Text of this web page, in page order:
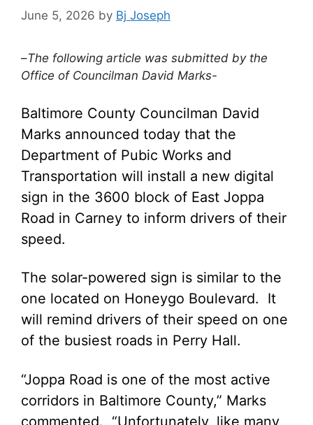
June 5, 2026 by Bj Joseph
–The following article was submitted by the
Office of Councilman David Marks-
Baltimore County Councilman David
Marks announced today that the
Department of Pubic Works and
Transportation will install a new digital
sign in the 3600 block of East Joppa
Road in Carney to inform drivers of their
speed.
The solar-powered sign is similar to the
one located on Honeygo Boulevard. It
will remind drivers of their speed on one
of the busiest roads in Perry Hall.
“Joppa Road is one of the most active
corridors in Baltimore County,” Marks
commented. “Unfortunately, like many